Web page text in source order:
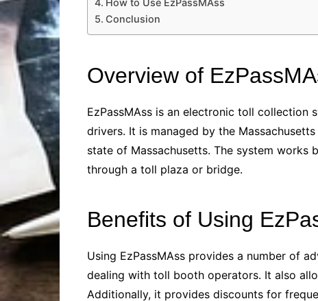
How to Use EzPassMAss
Conclusion
Overview of
EzPassMAss is an electronic toll
drivers. It is managed by the
state of Massachusetts. The system works
through a toll plaza or bridge.
Benefits of Using
Using EzPassMAss provides a number of
dealing with toll booth operators. It also
Additionally, it provides discounts for